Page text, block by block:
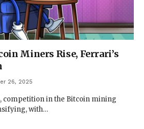
Miners Rise, Ferrari’s
26, 2025
competition in the Bitcoin mining
with…